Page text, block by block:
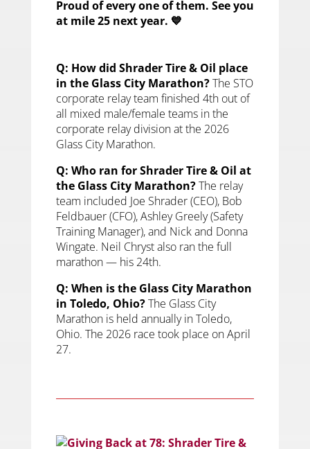
Proud of every one of them. See you
at mile 25 next year. 💙
Q: How did Shrader Tire & Oil place
in the Glass City Marathon?The STO
corporate relay team finished 4th out of
all mixed male/female teams in the
corporate relay division at the 2026
Glass City Marathon.
Q: Who ran for Shrader Tire & Oil at
the Glass City Marathon?The relay
team included Joe Shrader (CEO), Bob
Feldbauer (CFO), Ashley Greely (Safety
Training Manager), and Nick and Donna
Wingate. Neil Chryst also ran the full
marathon — his 24th.
Q: When is the Glass City Marathon
in Toledo, Ohio?The Glass City
Marathon is held annually in Toledo,
Ohio. The 2026 race took place on April
27.